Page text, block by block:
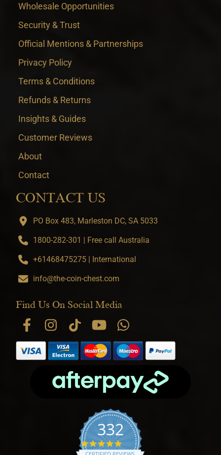
Wholesale Opportunities
Security & Trust
Official Mentions & Partnerships
Privacy Policy
Terms & Conditions
Refunds & Returns
Insights & Guides
Customer Reviews
About
Contact
CONTACT US
PO Box 483, Marleston DC, SA 5033
1800-282-301 | Free call Australia
+61468475275 | International
info@the-coin-chest.com
Find Us On Social Media
332
4.9 star rating